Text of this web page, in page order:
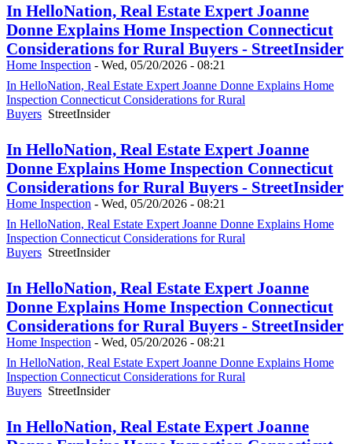
In HelloNation, Real Estate Expert Joanne
Donne Explains Home Inspection Connecticut
Considerations for Rural Buyers - StreetInsider
Home Inspection - Wed, 05/20/2026 - 08:21
In HelloNation, Real Estate Expert Joanne Donne Explains Home
Inspection Connecticut Considerations for Rural
Buyers StreetInsider
In HelloNation, Real Estate Expert Joanne
Donne Explains Home Inspection Connecticut
Considerations for Rural Buyers - StreetInsider
Home Inspection - Wed, 05/20/2026 - 08:21
In HelloNation, Real Estate Expert Joanne Donne Explains Home
Inspection Connecticut Considerations for Rural
Buyers StreetInsider
In HelloNation, Real Estate Expert Joanne
Donne Explains Home Inspection Connecticut
Considerations for Rural Buyers - StreetInsider
Home Inspection - Wed, 05/20/2026 - 08:21
In HelloNation, Real Estate Expert Joanne Donne Explains Home
Inspection Connecticut Considerations for Rural
Buyers StreetInsider
In HelloNation, Real Estate Expert Joanne